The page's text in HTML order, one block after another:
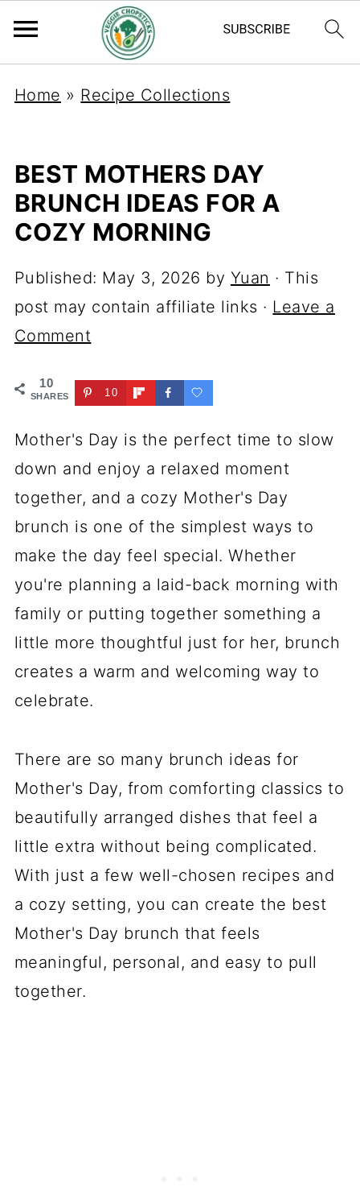
Home » Recipe Collections
BEST MOTHERS DAY
BRUNCH IDEAS FOR A
COZY MORNING
Published: May 3, 2026 by Yuan · This
post may contain affiliate links · Leave a
Comment
10
SHARES 10
Mother's Day is the perfect time to slow
down and enjoy a relaxed moment
together, and a cozy Mother's Day
brunch is one of the simplest ways to
make the day feel special. Whether
you're planning a laid-back morning with
family or putting together something a
little more thoughtful just for her, brunch
creates a warm and welcoming way to
celebrate.
There are so many brunch ideas for
Mother's Day, from comforting classics to
beautifully arranged dishes that feel a
little extra without being complicated.
With just a few well-chosen recipes and
a cozy setting, you can create the best
Mother's Day brunch that feels
meaningful, personal, and easy to pull
together.